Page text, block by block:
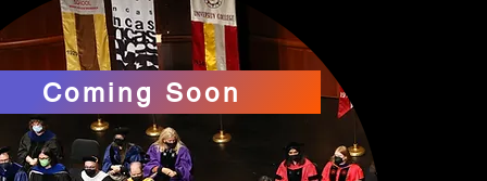
Coming Soon